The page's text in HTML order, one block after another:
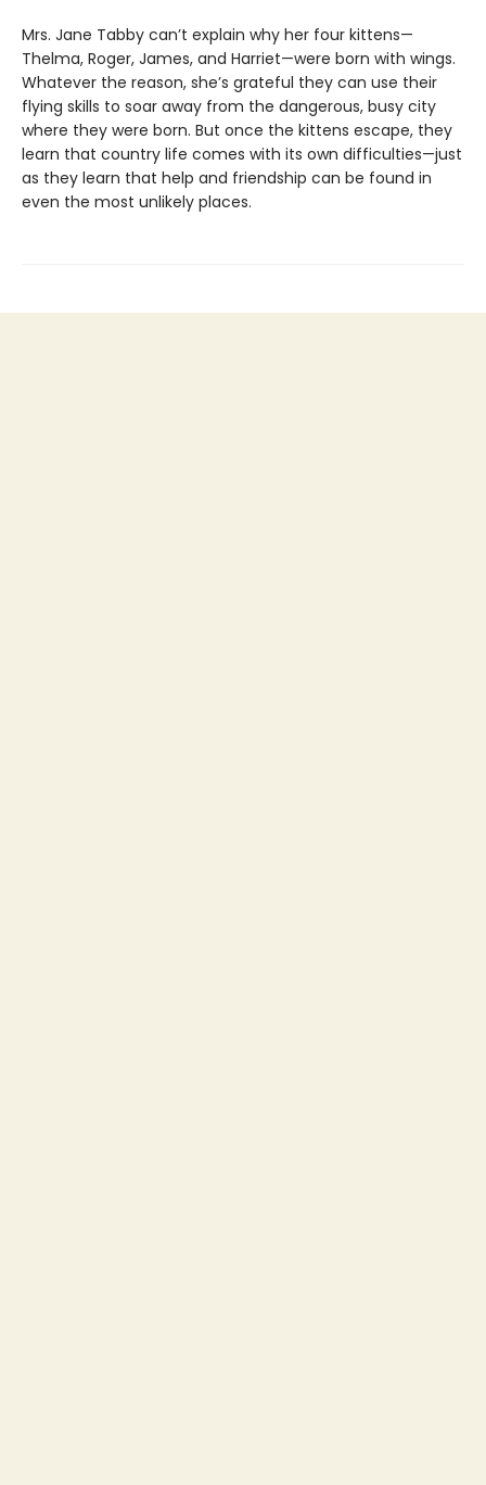
Mrs. Jane Tabby can’t explain why her four kittens—
Thelma, Roger, James, and Harriet—were born with wings.
Whatever the reason, she’s grateful they can use their
flying skills to soar away from the dangerous, busy city
where they were born. But once the kittens escape, they
learn that country life comes with its own difficulties—just
as they learn that help and friendship can be found in
even the most unlikely places.